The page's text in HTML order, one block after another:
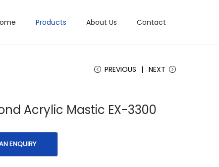
Products About Us Contact
PREVIOUS NEXT
Acrylic Mastic EX-3300